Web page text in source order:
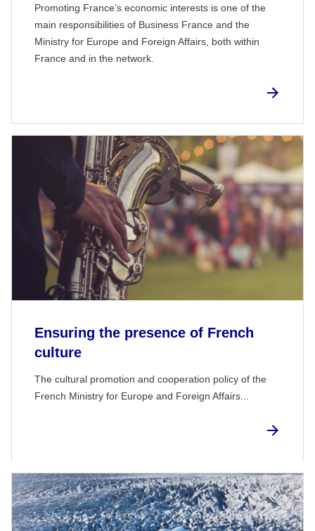
Promoting France’s economic interests is one of the
main responsibilities of Business France and the
Ministry for Europe and Foreign Affairs, both within
France and in the network.
Ensuring the presence of French
culture
The cultural promotion and cooperation policy of the
French Ministry for Europe and Foreign Affairs...